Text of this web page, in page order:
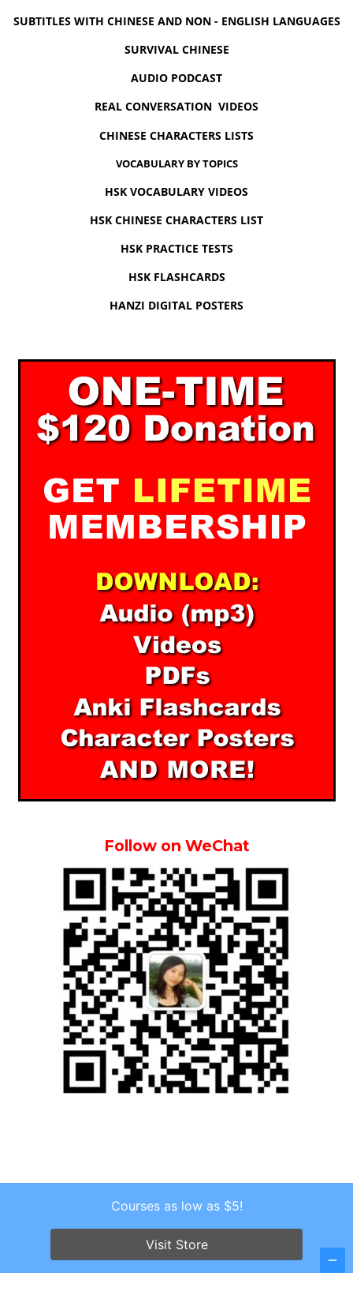
SUBTITLES WITH CHINESE AND NON - ENGLISH LANGUAGES
SURVIVAL CHINESE
AUDIO PODCAST
REAL CONVERSATION VIDEOS
CHINESE CHARACTERS LISTS
VOCABULARY BY TOPICS
HSK VOCABULARY VIDEOS
HSK CHINESE CHARACTERS LIST
HSK PRACTICE TESTS
HSK FLASHCARDS
HANZI DIGITAL POSTERS
Follow on WeChat
Screenr parallax themeby FameThemes
Courses as low as $5!
Visit Store